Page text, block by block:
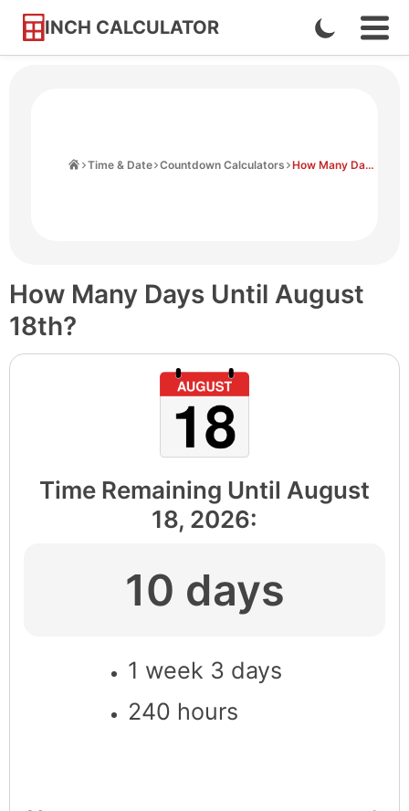
INCH CALCULATOR
Skip
Enable
Dark
Time & Date Countdown Calculators How Many Days Until August 18th
How Many Days Until August
18th?
Time Remaining Until August
18, 2026:
10 days
1 week 3 days
240 hours